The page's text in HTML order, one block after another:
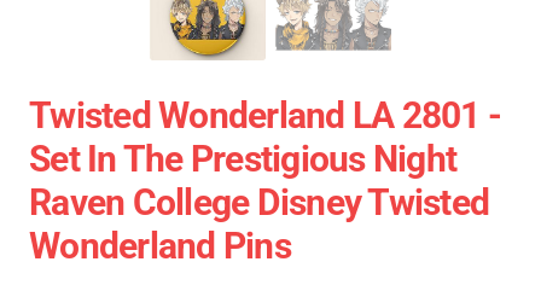
Twisted Wonderland LA 2801 -
Set In The Prestigious Night
Raven College Disney Twisted
Wonderland Pins